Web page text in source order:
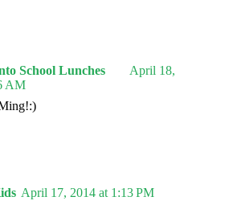
School Lunches
April 18,
AM
April 17, 2014 at 1:13 PM